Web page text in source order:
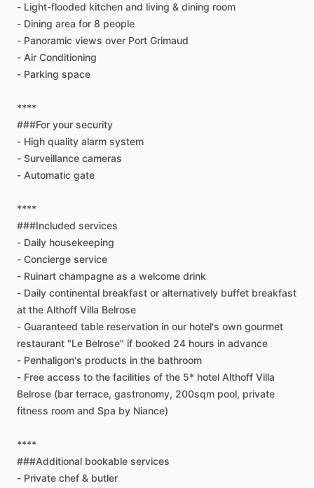
- Light-flooded kitchen and living & dining room
- Dining area for 8 people
- Panoramic views over Port Grimaud
- Air Conditioning
- Parking space
****
###For your security
- High quality alarm system
- Surveillance cameras
- Automatic gate
****
###Included services
- Daily housekeeping
- Concierge service
- Ruinart champagne as a welcome drink
- Daily continental breakfast or alternatively buffet breakfast
at the Althoff Villa Belrose
- Guaranteed table reservation in our hotel's own gourmet
restaurant "Le Belrose" if booked 24 hours in advance
- Penhaligon's products in the bathroom
- Free access to the facilities of the 5* hotel Althoff Villa
Belrose (bar terrace, gastronomy, 200sqm pool, private
fitness room and Spa by Niance)
****
###Additional bookable services
- Private chef & butler